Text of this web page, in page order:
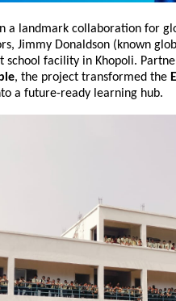
a landmark collaboration for
Jimmy Donaldson (known
school facility in Khopoli.
, the project transformed the
a future-ready learning hub.